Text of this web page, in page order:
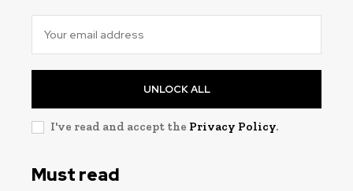
UNLOCK ALL
I've read and accept the Privacy Policy.
Must read